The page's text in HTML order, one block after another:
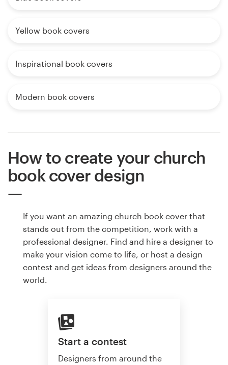
Yellow book covers
Inspirational book covers
Modern book covers
How to create your church
book cover design
If you want an amazing church book cover that
stands out from the competition, work with a
professional designer. Find and hire a designer to
make your vision come to life, or host a design
contest and get ideas from designers around the
world.
Start a contest
Designers from around the